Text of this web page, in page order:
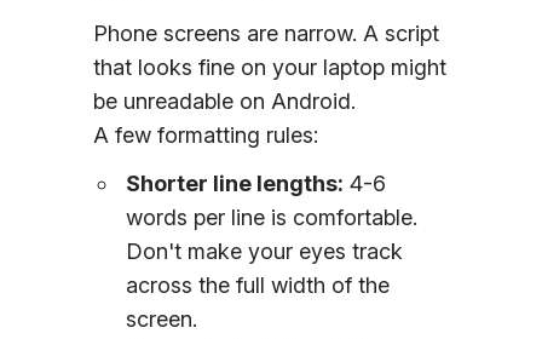
Phone screens are narrow. A script
that looks fine on your laptop might
be unreadable on Android.
A few formatting rules:
Shorter line lengths: 4-6
words per line is comfortable.
Don't make your eyes track
across the full width of the
screen.